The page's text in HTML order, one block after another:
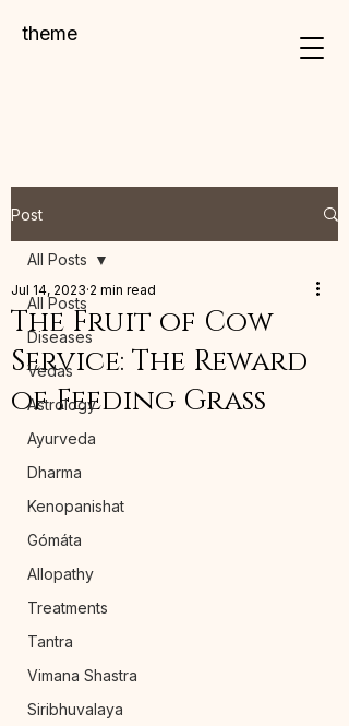
theme
Post
All Posts
Diseases
Vedas
Astrology
Ayurveda
Dharma
Kenopanishat
Gómáta
Allopathy
Treatments
Tantra
Vimana Shastra
Siribhuvalaya
All Posts
The Fruit of Cow
Service: The Reward
of Feeding Grass
Jul 14, 2023 2 min read